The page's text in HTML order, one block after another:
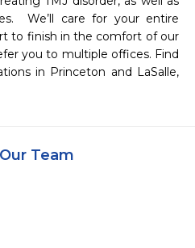
We’ll care for your entire
to finish in the comfort of our
you to multiple offices. Find
in Princeton and LaSalle,
Team